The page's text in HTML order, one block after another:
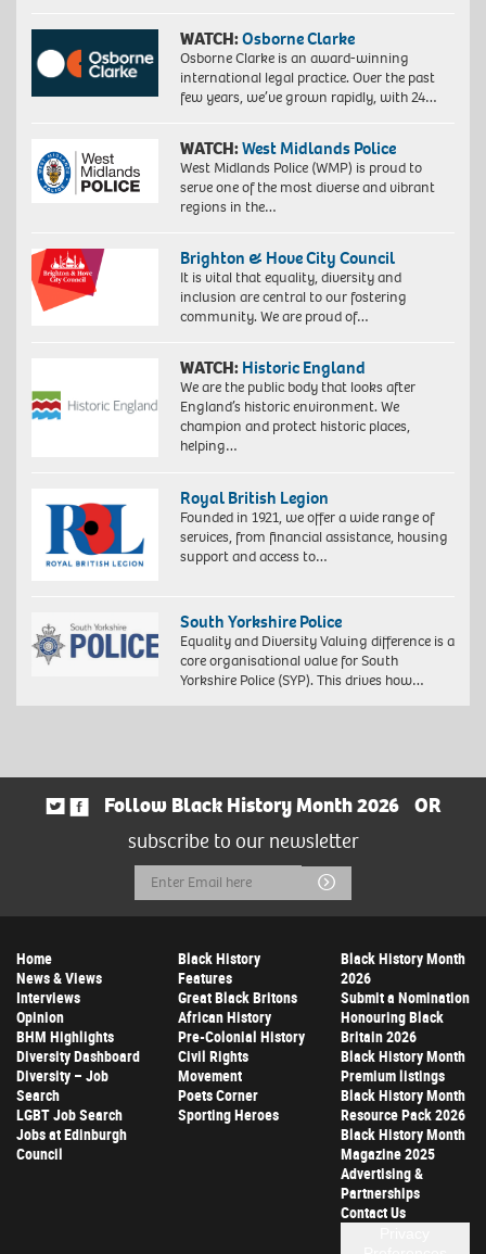
WATCH:Osborne Clarke
Osborne Clarke is an award-winning
international legal practice. Over the past
few years, we’ve grown rapidly, with 24…
WATCH:West Midlands Police
West Midlands Police (WMP) is proud to
serve one of the most diverse and vibrant
regions in the…
Brighton & Hove City Council
It is vital that equality, diversity and
inclusion are central to our fostering
community. We are proud of…
WATCH: Historic England
We are the public body that looks after
England’s historic environment. We
champion and protect historic places,
helping…
Royal British Legion
Founded in 1921, we offer a wide range of
services, from financial assistance, housing
support and access to…
South Yorkshire Police
Equality and Diversity Valuing difference is a
core organisational value for South
Yorkshire Police (SYP). This drives how…
Follow Black History Month 2026
OR
subscribe to our newsletter
Email
Address
Submit
Home
News & Views
Interviews
Opinion
BHM Highlights
Diversity Dashboard
Diversity – Job
Search
LGBT Job Search
Jobs at Edinburgh
Council
Black History
Features
Great Black Britons
African History
Pre-Colonial History
Civil Rights
Movement
Poets Corner
Sporting Heroes
Black History Month
2026
Submit a Nomination
Honouring Black
Britain 2026
Black History Month
Premium listings
Black History Month
Resource Pack 2026
Black History Month
Magazine 2025
Advertising &
Partnerships
Contact Us